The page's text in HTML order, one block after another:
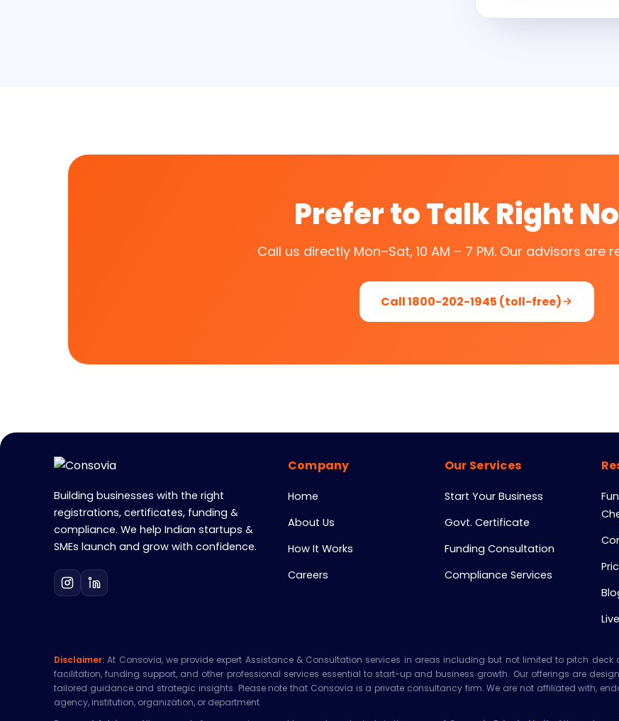
Prefer to Talk Right
Call us directly Mon–Sat, 10 AM – 7 PM. Our advisors are
Call 1800-202-1945 (toll-free)
Building businesses with the right
registrations, certificates, funding &
compliance. We help Indian startups &
SMEs launch and grow with confidence.
Company
Home
About Us
How It Works
Careers
Our Services
Start Your Business
Govt. Certificate
Funding Consultation
Compliance Services
Disclaimer: At Consovia, we provide expert Assistance & Consultation services in areas including but not limited to pitch
facilitation, funding support, and other professional services essential to start-up and business growth. Our offerings are
tailored guidance and strategic insights. Please note that Consovia is a private consultancy firm. We are not affiliated with,
agency, institution, organization, or department.